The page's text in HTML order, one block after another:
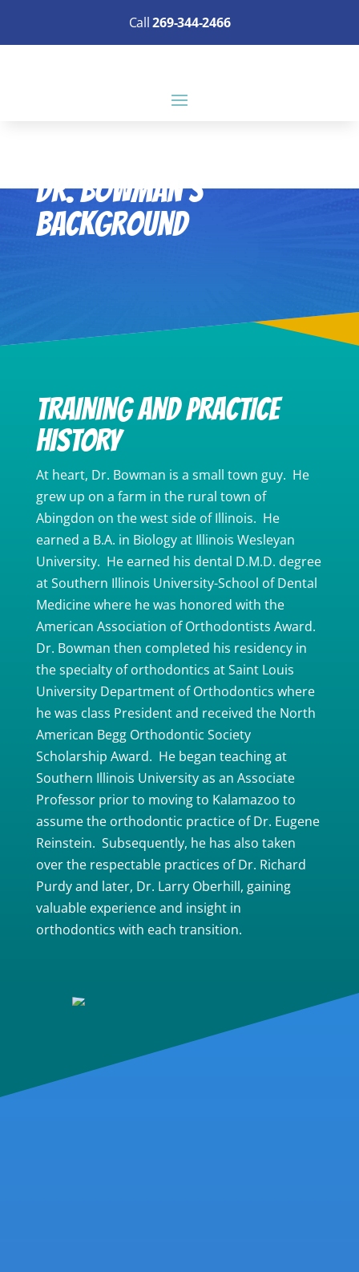
Call269-344-2466
Dr. Bowman’s
Background
TRAINING AND PRACTICE
HISTORY
At heart, Dr. Bowman is a small town guy. He
grew up on a farm in the rural town of
Abingdon on the west side of Illinois. He
earned a B.A. in Biology at Illinois Wesleyan
University. He earned his dental D.M.D. degree
at Southern Illinois University-School of Dental
Medicine where he was honored with the
American Association of Orthodontists Award.
Dr. Bowman then completed his residency in
the specialty of orthodontics at Saint Louis
University Department of Orthodontics where
he was class President and received the North
American Begg Orthodontic Society
Scholarship Award. He began teaching at
Southern Illinois University as an Associate
Professor prior to moving to Kalamazoo to
assume the orthodontic practice of Dr. Eugene
Reinstein. Subsequently, he has also taken
over the respectable practices of Dr. Richard
Purdy and later, Dr. Larry Oberhill, gaining
valuable experience and insight in
orthodontics with each transition.